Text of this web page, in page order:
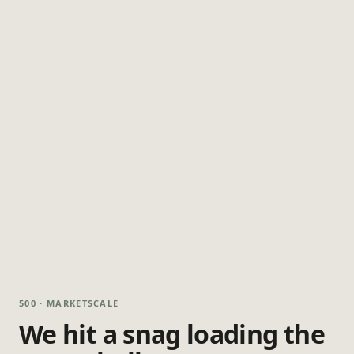
500 · MARKETSCALE
We hit a snag loading the